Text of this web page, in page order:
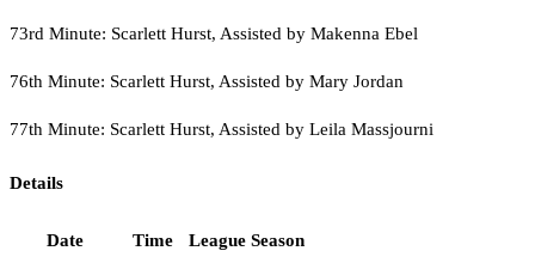
73rd Minute: Scarlett Hurst, Assisted by Makenna Ebel
76th Minute: Scarlett Hurst, Assisted by Mary Jordan
77th Minute: Scarlett Hurst, Assisted by Leila Massjourni
Details
Date Time League Season